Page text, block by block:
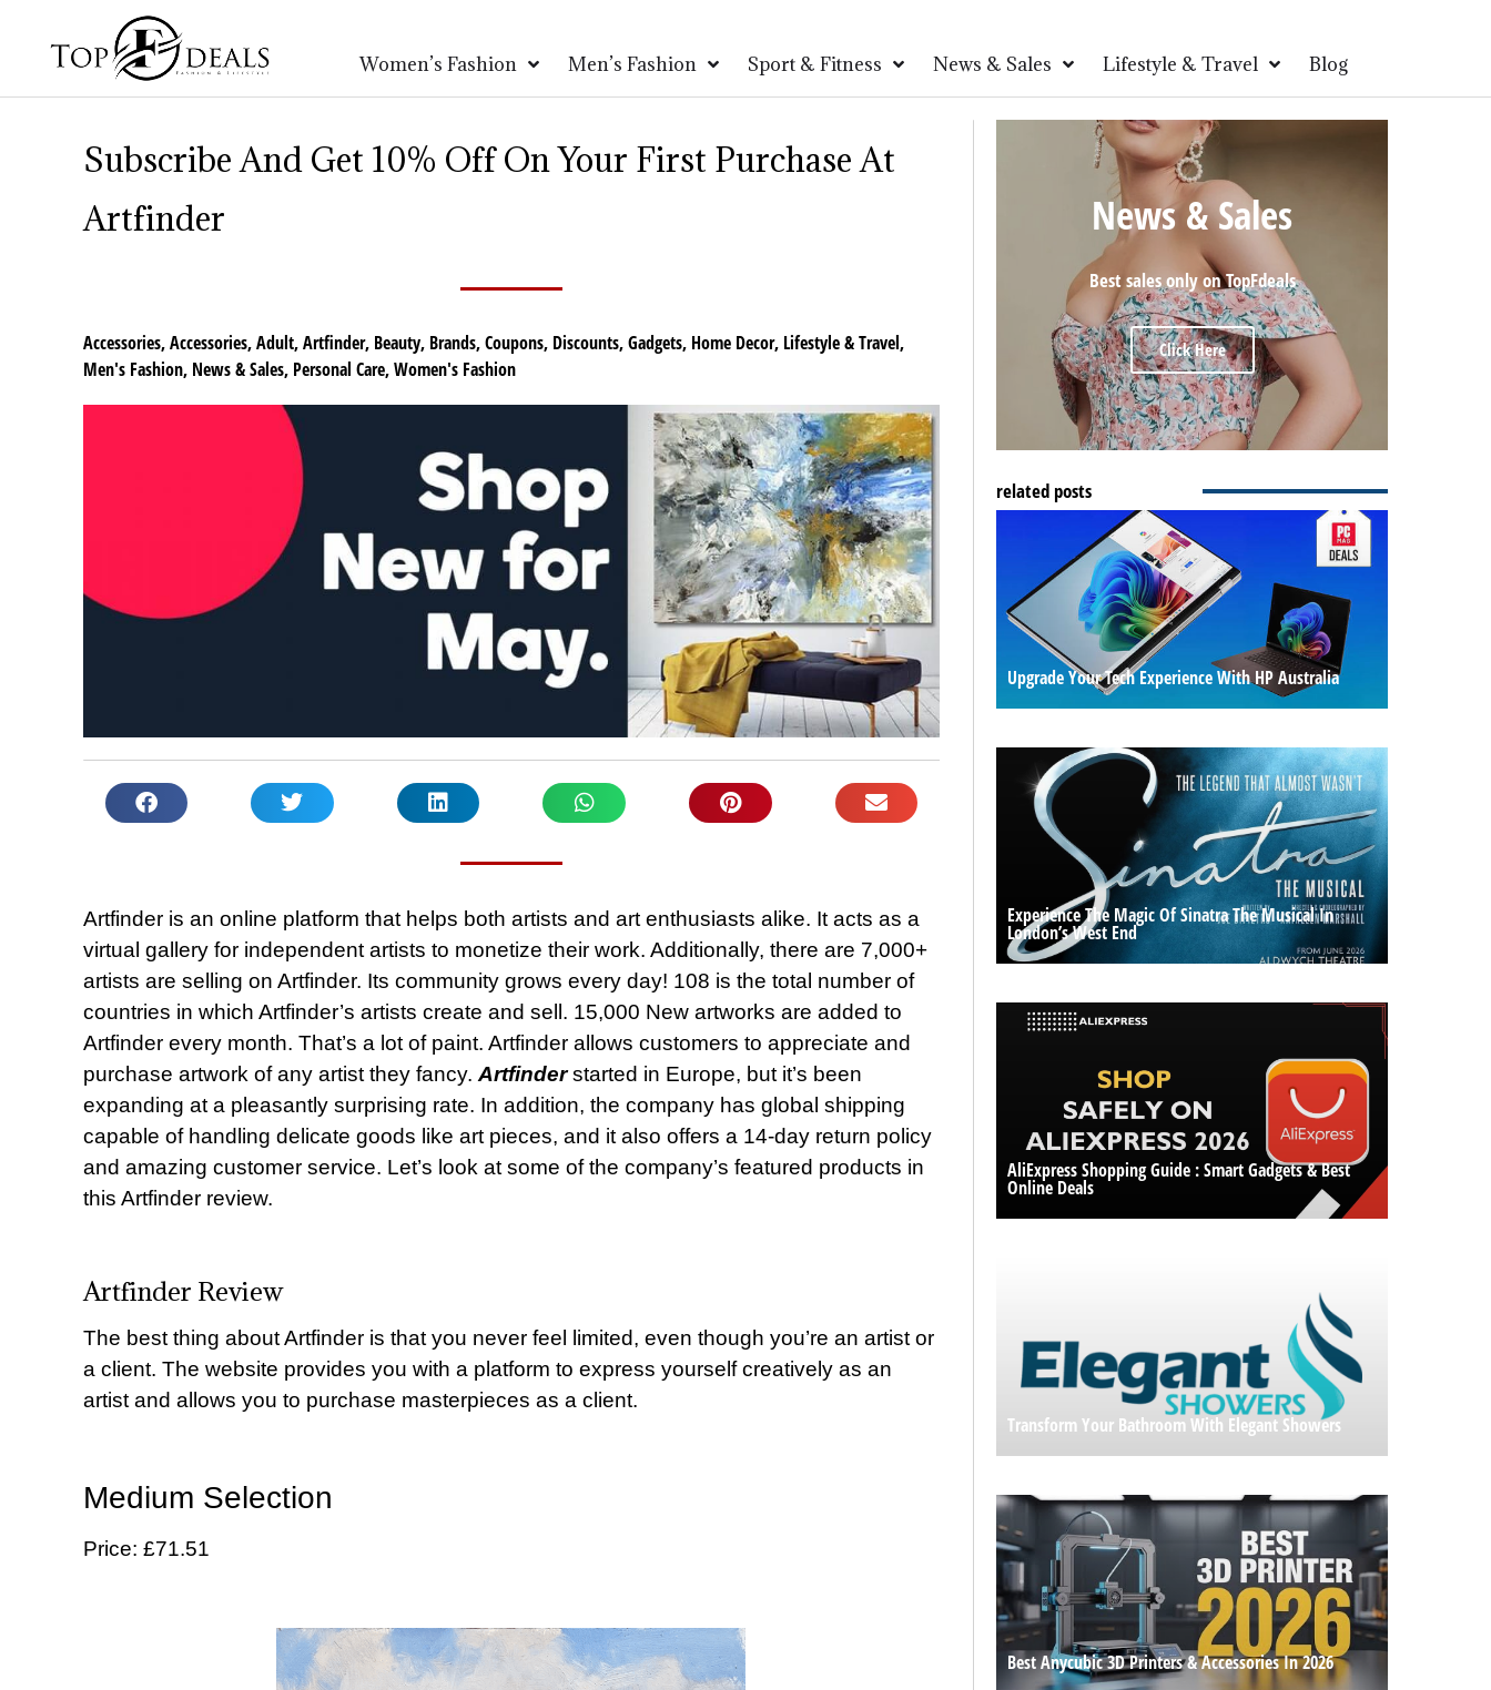
Women’s Fashion Men’s Fashion Sport & Fitness News & Sales Lifestyle & Travel Blog
Subscribe And Get 10% Off On Your First Purchase At
Artfinder
Accessories,Accessories,Adult,Artfinder, Beauty, Brands,Coupons, Discounts,Gadgets, Home Decor, Lifestyle & Travel,
Men's Fashion, News & Sales, Personal Care,Women's Fashion
Artfinder is an online platform that helps both artists and art enthusiasts alike. It acts as a
virtual gallery for independent artists to monetize their work. Additionally, there are 7,000+
artists are selling on Artfinder. Its community grows every day! 108 is the total number of
countries in which Artfinder’s artists create and sell. 15,000 New artworks are added to
Artfinder every month. That’s a lot of paint. Artfinder allows customers to appreciate and
purchase artwork of any artist they fancy. Artfinderstarted in Europe, but it’s been
expanding at a pleasantly surprising rate. In addition, the company has global shipping
capable of handling delicate goods like art pieces, and it also offers a 14-day return policy
and amazing customer service. Let’s look at some of the company’s featured products in
this Artfinder review.
Artfinder Review
The best thing about Artfinder is that you never feel limited, even though you’re an artist or
a client. The website provides you with a platform to express yourself creatively as an
artist and allows you to purchase masterpieces as a client.
Medium Selection
Price: £71.51
News & Sales
Best sales only on TopFdeals
Click Here
related posts
Upgrade Your Tech Experience With HP Australia
Experience The Magic Of Sinatra The Musical In
London’s West End
AliExpress Shopping Guide : Smart Gadgets & Best
Online Deals
Transform Your Bathroom With Elegant Showers
Best Anycubic 3D Printers & Accessories In 2026